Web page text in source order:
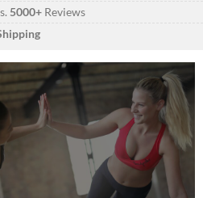
5000+ Reviews